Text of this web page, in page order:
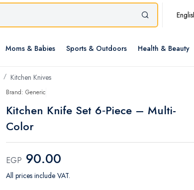
Moms & Babies Sports & Outdoors Health & Beauty
Kitchen Knives
Brand: Generic
Kitchen Knife Set 6‑Piece – Multi-
Color
EGP 90.00
All prices include VAT.